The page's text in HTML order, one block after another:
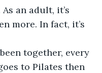
an adult, it’s
more. In fact, it’s
to Pilates then